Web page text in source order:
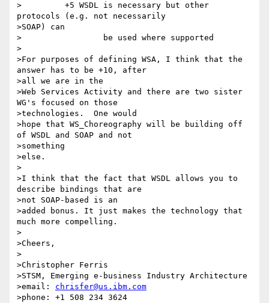
>         +5 WSDL is necessary but other
protocols (e.g. not necessarily
>SOAP) can
>                 be used where supported
>
>For purposes of defining WSA, I think that the
answer has to be +10, after
>all we are in the
>Web Services Activity and there are two sister
WG's focused on those
>technologies.  One would
>hope that WS_Choreography will be building off
of WSDL and SOAP and not
>something
>else.
>
>I think that the fact that WSDL allows you to
describe bindings that are
>not SOAP-based is an
>added bonus. It just makes the technology that
much more compelling.
>
>Cheers,
>
>Christopher Ferris
>STSM, Emerging e-business Industry Architecture
>email: chrisfer@us.ibm.com
>phone: +1 508 234 3624